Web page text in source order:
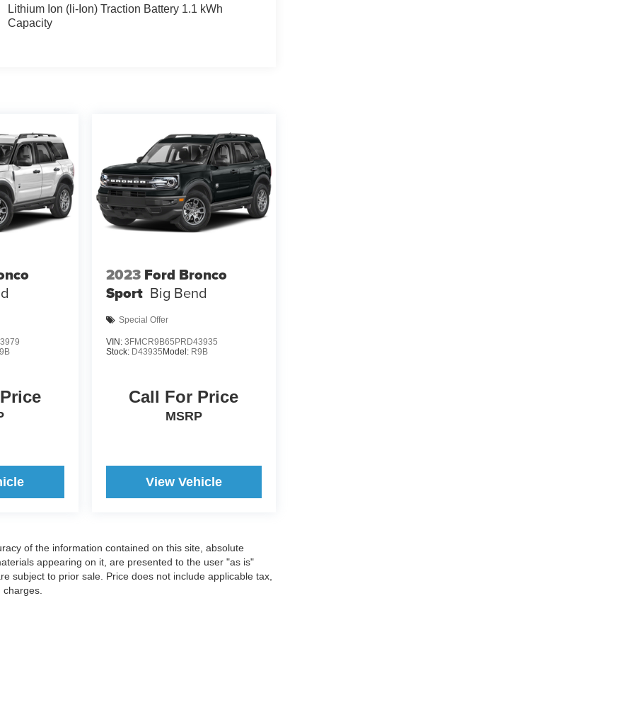
Lithium Ion (li-Ion) Traction Battery 1.1 kWh
Capacity
2023 Ford Bronco
Sport Big Bend
Special Offer
VIN: 3FMCR9B65PRD43935
Stock: D43935 Model: R9B
Call For Price
MSRP
View Vehicle
of the information contained on this site, absolute
appearing on it, are presented to the user "as is"
subject to prior sale. Price does not include applicable tax,